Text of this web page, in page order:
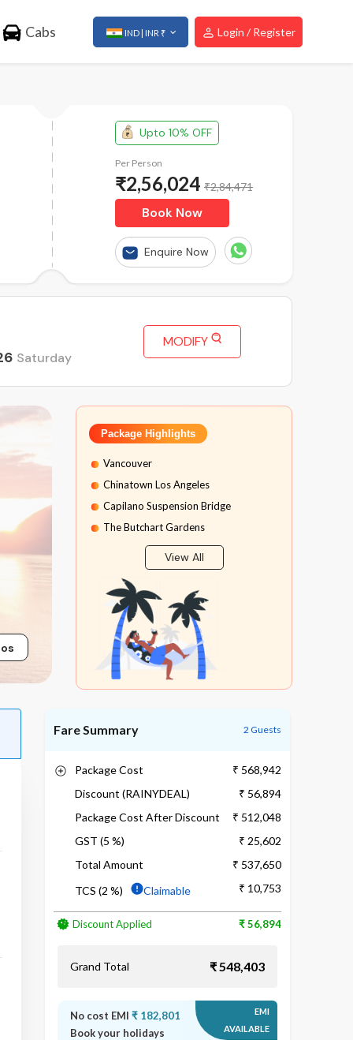
Cabs IND | INR ₹ Login / Register
Upto 10% OFF
Per Person
₹2,56,024 ₹2,84,471
Book Now
Enquire Now
Saturday
MODIFY
Package Highlights
Vancouver
Chinatown Los Angeles
Capilano Suspension Bridge
The Butchart Gardens
Peak 2 Peak Gondola
Sea to Sky Highway
Calgary City
Calgary Tower
Banff National Park
Banff Gondola Ride
Banff
View All
Fare Summary 2 Guests
Package Cost
₹ 568,942
Discount (RAINYDEAL)
₹ 56,894
Package Cost After Discount
₹ 512,048
GST (5 %)
₹ 25,602
Total Amount
₹ 537,650
TCS (2 %)
Claimable ₹ 10,753
Discount Applied ₹ 56,894
Grand Total ₹ 548,403
No cost EMI ₹ 182,801
Book your holidays
EMI
AVAILABLE